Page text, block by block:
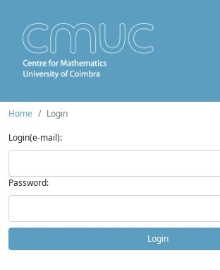
Home
Login
Login(e-mail):
Password:
Login